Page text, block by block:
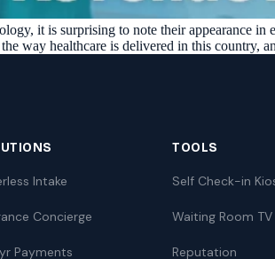
it is surprising to note their appearance in
way healthcare is delivered in this country,
Intake
Concierge
Payments
TOOLS
Self Check-in
Waiting Room TV
Reputation